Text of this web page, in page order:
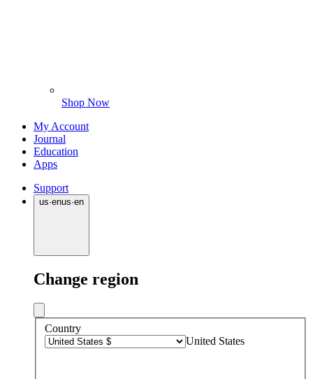
Shop Now
My Account
Journal
Education
Apps
Support
us·enus·en
Change region
Country
United States